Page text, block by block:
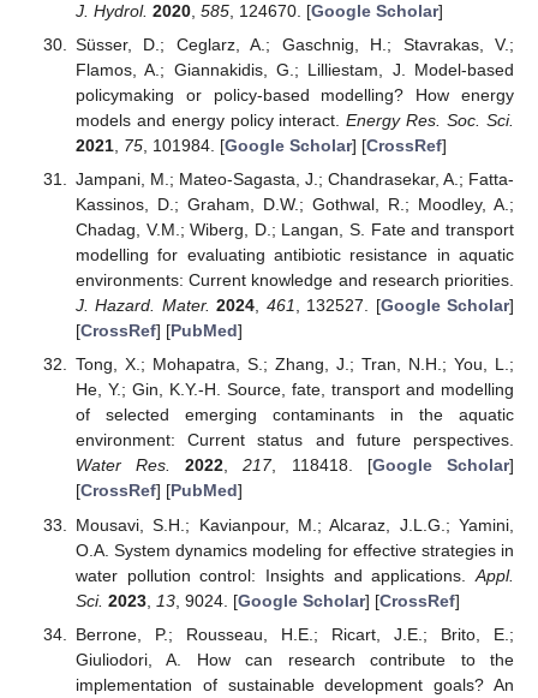
J. Hydrol. 2020, 585, 124670. [Google Scholar]
Süsser, D.; Ceglarz, A.; Gaschnig, H.; Stavrakas, V.;
Flamos, A.; Giannakidis, G.; Lilliestam, J. Model-based
policymaking or policy-based modelling? How energy
models and energy policy interact.Energy Res. Soc. Sci.
2021, 75, 101984. [Google Scholar] [CrossRef]
Jampani, M.; Mateo-Sagasta, J.; Chandrasekar, A.; Fatta-
Kassinos, D.; Graham, D.W.; Gothwal, R.; Moodley, A.;
Chadag, V.M.; Wiberg, D.; Langan, S. Fate and transport
modelling for evaluating antibiotic resistance in aquatic
environments: Current knowledge and research priorities.
J. Hazard. Mater. 2024, 461, 132527. [Google Scholar]
[CrossRef] [PubMed]
Tong, X.; Mohapatra, S.; Zhang, J.; Tran, N.H.; You, L.;
He, Y.; Gin, K.Y.-H. Source, fate, transport and modelling
of selected emerging contaminants in the aquatic
environment: Current status and future perspectives.
Water Res.
2022,217, 118418. [Google Scholar]
[CrossRef] [PubMed]
Mousavi, S.H.; Kavianpour, M.; Alcaraz, J.L.G.; Yamini,
O.A. System dynamics modeling for effective strategies in
water pollution control: Insights and applications. Appl.
Sci. 2023, 13, 9024. [Google Scholar] [CrossRef]
Berrone, P.; Rousseau, H.E.; Ricart, J.E.; Brito, E.;
Giuliodori, A. How can research contribute to the
implementation of sustainable development goals? An